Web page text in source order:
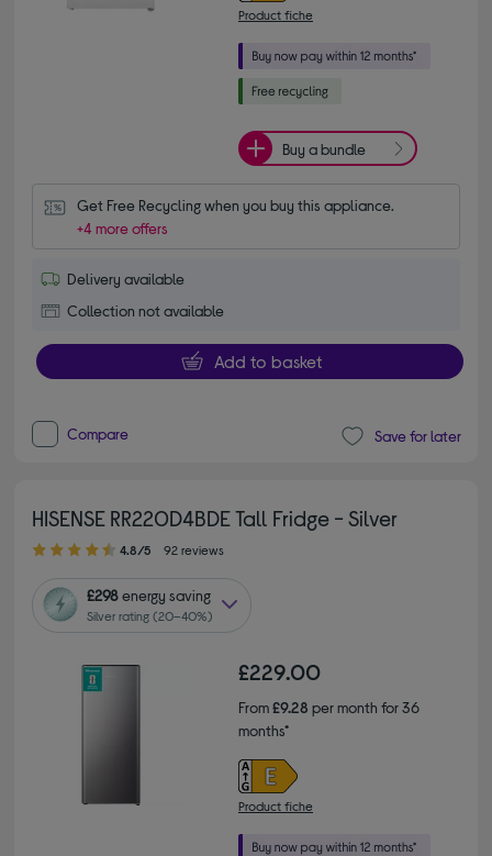
Product fiche
Buy a bundle
Get Free Recycling when you buy this appliance.
+4 more offers
Delivery available
Collection not available
Add to basket
Compare Save for later
HISENSE RR220D4BDE Tall Fridge - Silver
4.80 out of 5 stars
4.8/5 92 reviews
£298energy saving
Silver rating (20–40%)
£229.00
From£9.28 per month for 36
months*
Product fiche